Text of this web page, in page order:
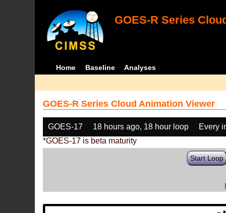
GOES-R Series
Home Baseline Analyses
GOES-R Series Cloud Animation Viewer
GOES-17 18 hours ago, 18 hour loop
Every
*GOES-17 is beta maturity
Start Loop